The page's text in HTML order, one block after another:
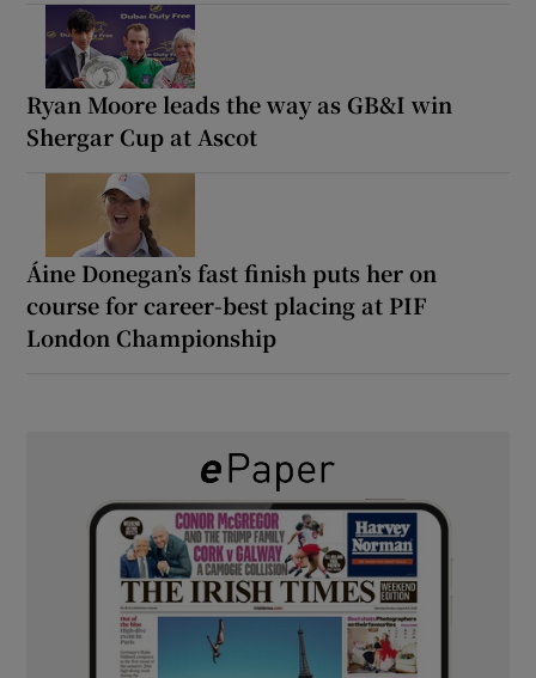
Ryan Moore leads the way as GB&I win
Shergar Cup at Ascot
Áine Donegan’s fast finish puts her on
course for career-best placing at PIF
London Championship